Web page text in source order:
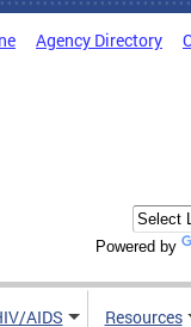
Agency Directory
Powered by
AIDS Resources